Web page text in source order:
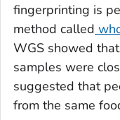
fingerprinting is
method called
WGS showed
samples were
suggested that
from the same